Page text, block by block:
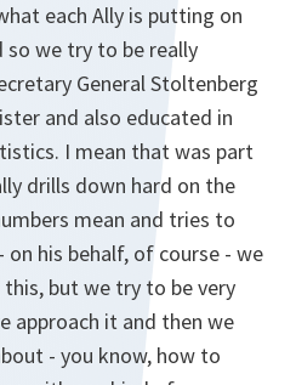
each Ally is putting on
we try to be really
General Stoltenberg
and also educated in
I mean that was part
drills down hard on the
mean and tries to
his behalf, of course - we
but we try to be very
approach it and then we
- you know, how to